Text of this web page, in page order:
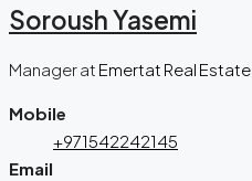
Soroush Yasemi
Managerat Emertat Real Estate
Mobile
+971542242145
Email